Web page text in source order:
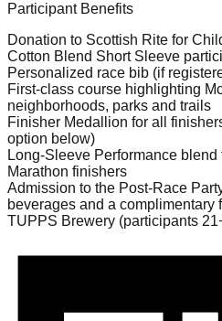
Participant Benefits
Donation to Scottish Rite for
Cotton Blend Short Sleeve
Personalized race bib (if
First-class course highlighting
neighborhoods, parks and trails
Finisher Medallion for all
option below)
Long-Sleeve Performance
Marathon finishers
Admission to the Post-Race
beverages and a complimentary
TUPPS Brewery (participants